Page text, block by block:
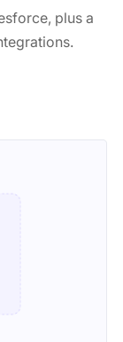
plus a